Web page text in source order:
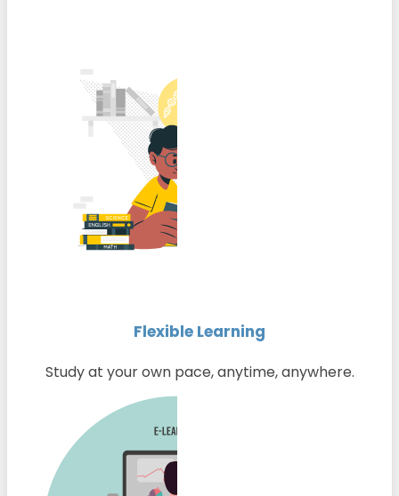
Flexible Learning
Study at your own pace, anytime, anywhere.